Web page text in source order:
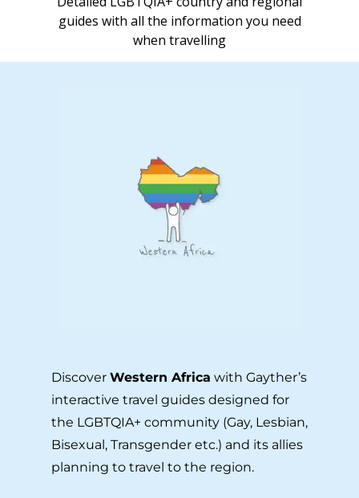
guides with all the information you need
when travelling
Discover Western Africa with Gayther’s
interactive travel guides designed for
the LGBTQIA+ community (Gay, Lesbian,
Bisexual, Transgender etc.) and its allies
planning to travel to the region.